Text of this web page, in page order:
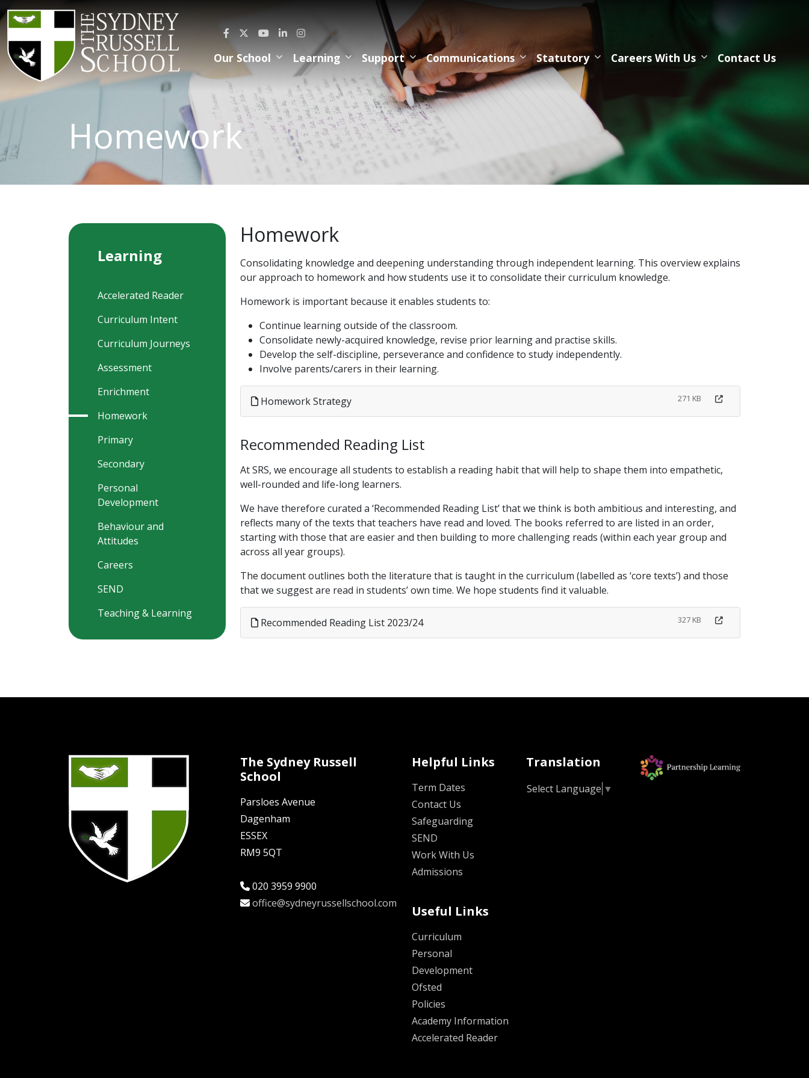
Our School Learning Support Communications Statutory Careers With Us Contact Us
Homework
Homework
Consolidating knowledge and deepening understanding through independent learning. This overview explains
our approach to homework and how students use it to consolidate their curriculum knowledge.
Homework is important because it enables students to:
Continue learning outside of the classroom.
Consolidate newly-acquired knowledge, revise prior learning and practise skills.
Develop the self-discipline, perseverance and confidence to study independently.
Involve parents/carers in their learning.
Homework Strategy 271 KB
Recommended Reading List
At SRS, we encourage all students to establish a reading habit that will help to shape them into empathetic,
well-rounded and life-long learners.
We have therefore curated a ‘Recommended Reading List’ that we think is both ambitious and interesting, and
reflects many of the texts that teachers have read and loved. The books referred to are listed in an order,
starting with those that are easier and then building to more challenging reads (within each year group and
across all year groups).
The document outlines both the literature that is taught in the curriculum (labelled as ‘core texts’) and those
that we suggest are read in students’ own time. We hope students find it valuable.
Recommended Reading List 2023/24 327 KB
Learning
Accelerated Reader
Curriculum Intent
Curriculum Journeys
Assessment
Enrichment
Homework
Primary
Secondary
Personal
Development
Behaviour and
Attitudes
Careers
SEND
Teaching & Learning
The Sydney Russell
School
Parsloes Avenue
Dagenham
ESSEX
RM9 5QT
020 3959 9900
office@sydneyrussellschool.com
Helpful Links
Term Dates
Contact Us
Safeguarding
SEND
Work With Us
Admissions
Useful Links
Curriculum
Personal
Development
Ofsted
Policies
Academy Information
Accelerated Reader
Translation
Select Language ▼